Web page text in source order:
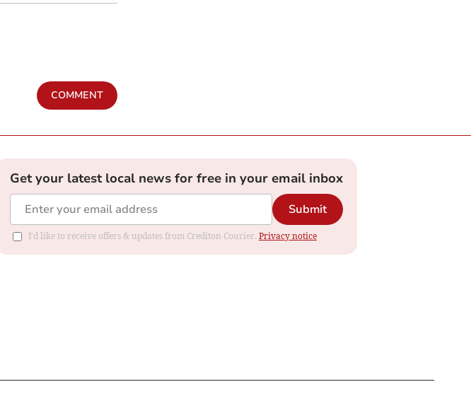
COMMENT
Get your latest local news for free in your email inbox
Submit
I'd like to receive offers & updates from Crediton Courier. Privacy notice